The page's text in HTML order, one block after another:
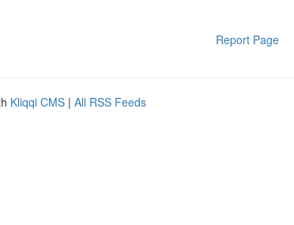
Report Page
Kliqqi CMS | All RSS Feeds